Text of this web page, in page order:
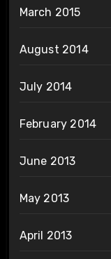
March 2015
August 2014
July 2014
February 2014
June 2013
May 2013
April 2013